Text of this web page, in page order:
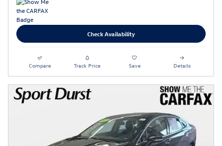
Check Availability
Compare Track Price Save Details